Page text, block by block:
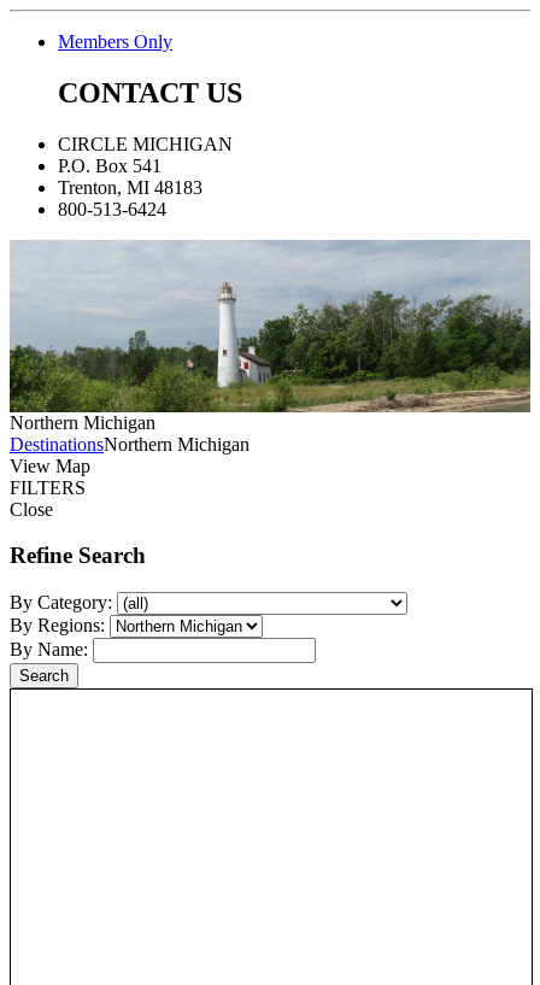
Members Only
CONTACT US
CIRCLE MICHIGAN
P.O. Box 541
Trenton, MI 48183
800-513-6424
Northern Michigan
DestinationsNorthern Michigan
View Map
FILTERS
Close
Refine Search
By Category:
By Regions:
By Name: